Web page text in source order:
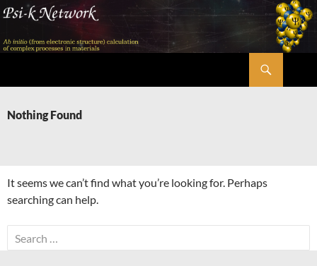
Skip
content
Nothing Found
It seems we can’t find what you’re looking for. Perhaps
searching can help.
Search
for: